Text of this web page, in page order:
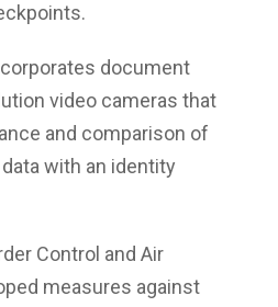
document
video cameras that
and comparison of
with an identity
Control and Air
measures against